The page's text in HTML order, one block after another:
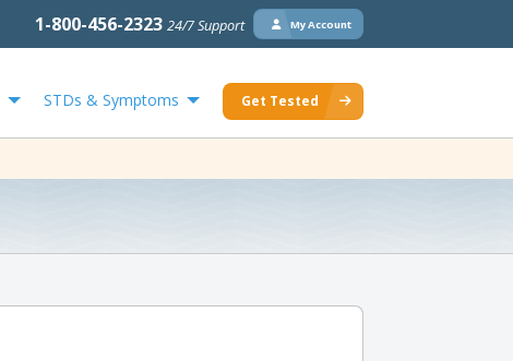
1-800-456-2323 24/7 Support My Account
STDs & Symptoms Get Tested